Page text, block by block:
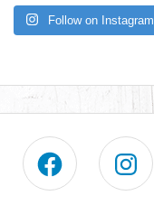
Follow on Instagram